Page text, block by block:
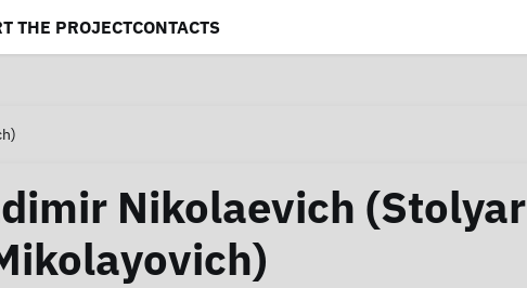
THE PROJECTCONTACTS
Nikolaevich (Stolyar